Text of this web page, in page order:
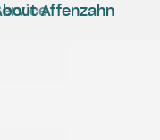
Affenzahn